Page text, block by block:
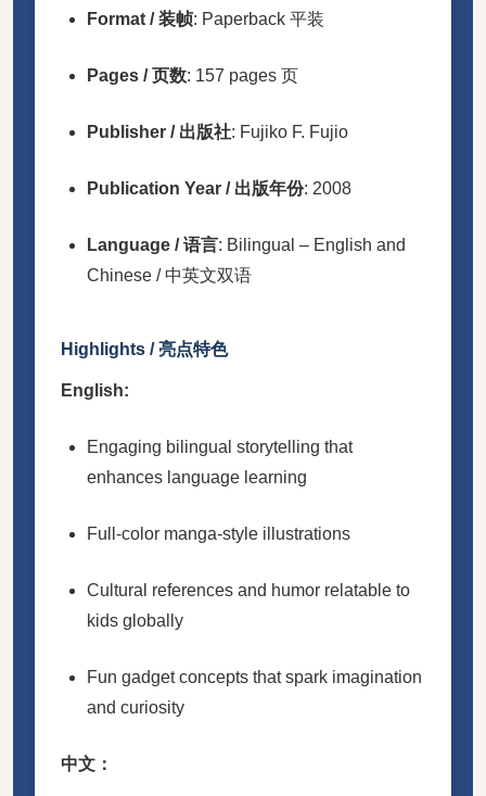
Format / 装帧: Paperback 平装
Pages / 页数: 157 pages 页
Publisher / 出版社: Fujiko F. Fujio
Publication Year / 出版年份: 2008
Language / 语言: Bilingual – English and
Chinese / 中英文双语
Highlights / 亮点特色
English:
Engaging bilingual storytelling that
enhances language learning
Full-color manga-style illustrations
Cultural references and humor relatable to
kids globally
Fun gadget concepts that spark imagination
and curiosity
中文：